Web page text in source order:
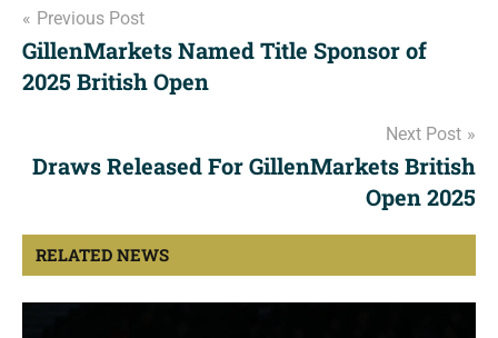
Post
navigation
Previous Post
GillenMarkets Named Title Sponsor of
2025 British Open
Next Post
Draws Released For GillenMarkets British
Open 2025
RELATED NEWS